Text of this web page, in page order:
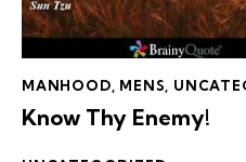
MANHOOD MENS
Know Thy Enemy!